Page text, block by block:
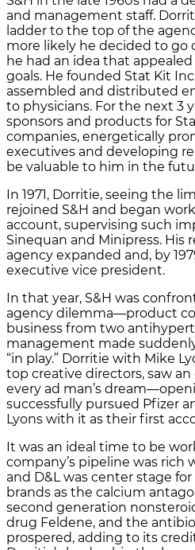
and management staff.
ladder to the top of the
more likely he decided to go
he had an idea that
goals. He founded Stat Kit
assembled and distributed
to physicians. For the next 3
sponsors and products for
companies, energetically
executives and developing
be valuable to him in the
In 1971, Dorritie, seeing the
rejoined S&H and began
account, supervising such
Sinequan and Minipress. His
agency expanded and, by
executive vice president.
In that year, S&H was
agency dilemma—product
business from two
management made
“in play.” Dorritie with Mike
top creative directors, saw
every ad man’s
successfully pursued Pfizer
Lyons with it as their first
It was an ideal time to be
company’s pipeline was
and D&L was center stage
brands as the calcium
second generation
drug Feldene, and the
prospered, adding to its